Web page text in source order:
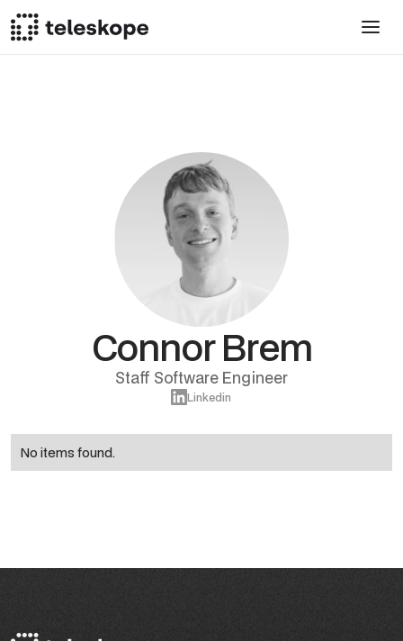
Connor Brem
Staff Software Engineer
Linkedin
No items found.